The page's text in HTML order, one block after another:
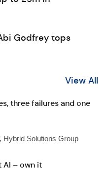
Godfrey tops
View All
three failures and one
Hybrid Solutions Group
AI – own it